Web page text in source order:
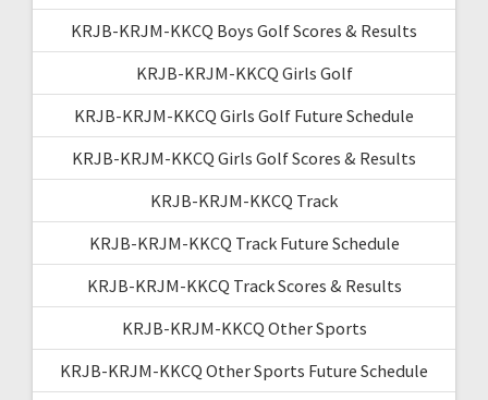
KRJB-KRJM-KKCQ Boys Golf Scores & Results
KRJB-KRJM-KKCQ Girls Golf
KRJB-KRJM-KKCQ Girls Golf Future Schedule
KRJB-KRJM-KKCQ Girls Golf Scores & Results
KRJB-KRJM-KKCQ Track
KRJB-KRJM-KKCQ Track Future Schedule
KRJB-KRJM-KKCQ Track Scores & Results
KRJB-KRJM-KKCQ Other Sports
KRJB-KRJM-KKCQ Other Sports Future Schedule